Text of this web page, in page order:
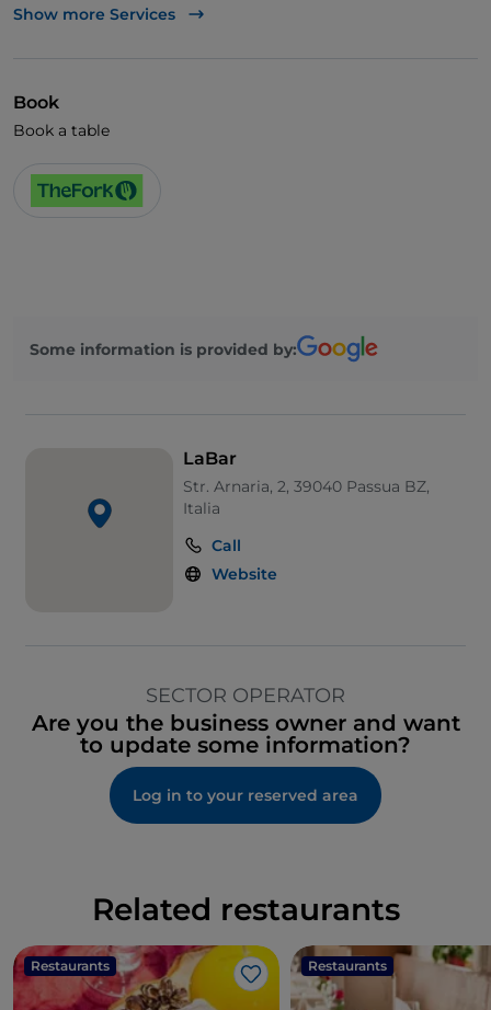
Cocktail
French spoken
Spanish spoken
Show more Services
Book
Book a table
Some information is provided by:
LaBar
Str. Arnaria, 2, 39040 Passua BZ,
Italia
Call
Website
SECTOR OPERATOR
Are you the business owner and want
to update some information?
Log in to your reserved area
Related restaurants
Restaurants
Like
Restaurants